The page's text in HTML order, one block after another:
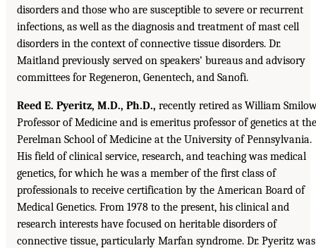
disorders and those who are susceptible to severe or recurrent
infections, as well as the diagnosis and treatment of mast cell
disorders in the context of connective tissue disorders. Dr.
Maitland previously served on speakers’ bureaus and advisory
committees for Regeneron, Genentech, and Sanofi.
Reed E. Pyeritz, M.D., Ph.D., recently retired as William
Professor of Medicine and is emeritus professor of genetics at the
Perelman School of Medicine at the University of Pennsylvania.
His field of clinical service, research, and teaching was medical
genetics, for which he was a member of the first class of
professionals to receive certification by the American Board of
Medical Genetics. From 1978 to the present, his clinical and
research interests have focused on heritable disorders of
connective tissue, particularly Marfan syndrome. Dr. Pyeritz was